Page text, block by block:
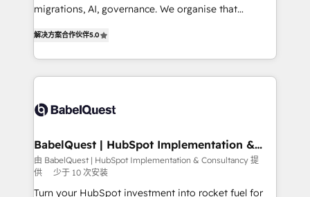
Chez Ideagency, nous accompagnons cette
données unifiées, des processus alignés. Ensuite
l'augmentation : l'IA là où elle crée de la valeur. Et
surtout : l'humain qui reste au centre. Parce que la
Stand Out.
migrations, AI, governance. We organise that
Welcome to our Profile! We help with: • CRM
implementation, reports, workflows, and team
training • CRM migration from Salesforce, Pipedrive,
custom API integrations • AI governance for
Boutique 'Elite' team of 12 • 150+ clients across Sales
Hub, Marketing Hub, Service Hub, Data Hub and
CMS • ISO/IEC 27001:2022, ISO 9001:2015, and ISO
42001:2023 certified - the AI management standard •
解决方案合作伙伴5.0
BabelQuest | HubSpot Implementation &
Consultancy
由 BabelQuest | HubSpot Implementation & Consultancy 提
供
少于 10 次安装
Turn your HubSpot investment into rocket fuel for